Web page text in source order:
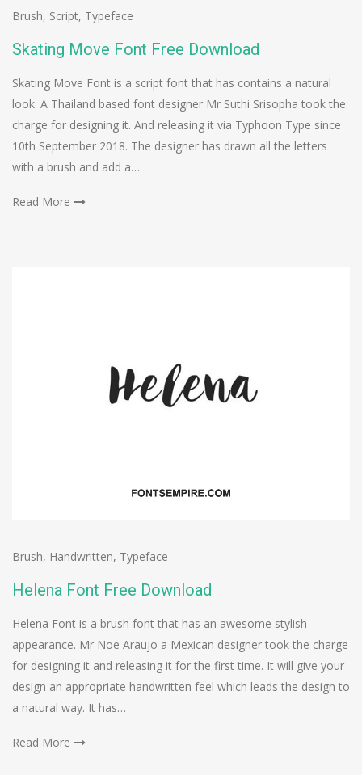
Brush, Script, Typeface
Skating Move Font Free Download
Skating Move Font is a script font that has contains a natural
look. A Thailand based font designer Mr Suthi Srisopha took the
charge for designing it. And releasing it via Typhoon Type since
10th September 2018. The designer has drawn all the letters
with a brush and add a…
Read More
Brush, Handwritten, Typeface
Helena Font Free Download
Helena Font is a brush font that has an awesome stylish
appearance. Mr Noe Araujo a Mexican designer took the charge
for designing it and releasing it for the first time. It will give your
design an appropriate handwritten feel which leads the design to
a natural way. It has…
Read More